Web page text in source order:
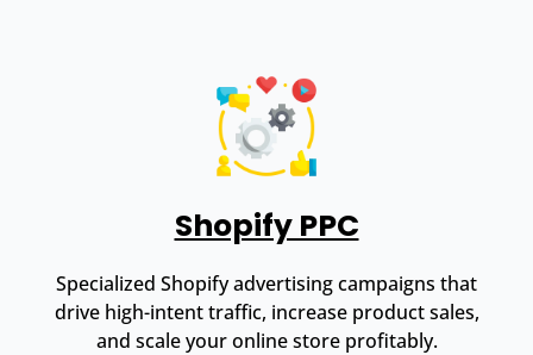
Shopify PPC
Specialized Shopify advertising campaigns that
drive high-intent traffic, increase product sales,
and scale your online store profitably.